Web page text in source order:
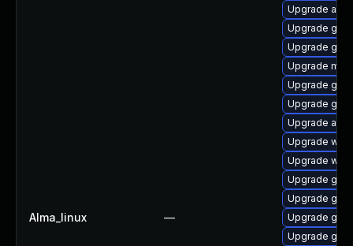
Alma_linux —
Upgrade
Upgrade
Upgrade
Upgrade
Upgrade
Upgrade gtk3
Upgrade
Upgrade
Upgrade
Upgrade
Upgrade
Upgrade
Upgrade